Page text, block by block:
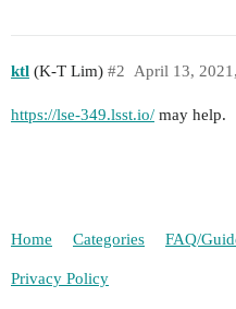
ktl (K-T Lim) April 13,
#2
https://lse-349.lsst.io/ may help.
Home Categories FAQ/
Privacy Policy